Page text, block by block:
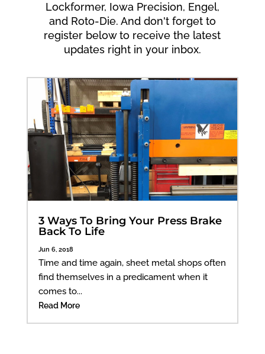
Lockformer, Iowa Precision, Engel,
and Roto-Die. And don't forget to
register below to receive the latest
updates right in your inbox.
3 Ways To Bring Your Press Brake
Back To Life
Jun 6, 2018
Time and time again, sheet metal shops often
find themselves in a predicament when it
comes to...
Read More